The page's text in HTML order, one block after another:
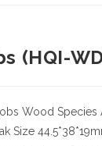
(HQI-
Wood Species
Size